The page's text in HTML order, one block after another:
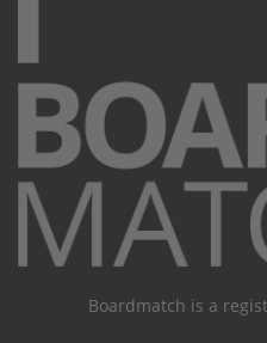
Boardmatch is a